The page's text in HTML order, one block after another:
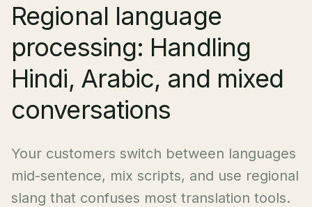
Regional language
processing: Handling
Hindi, Arabic, and mixed
conversations
Your customers switch between languages
mid-sentence, mix scripts, and use regional
slang that confuses most translation tools.